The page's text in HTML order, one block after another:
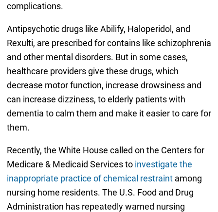
complications.
Antipsychotic drugs like Abilify, Haloperidol, and
Rexulti, are prescribed for contains like schizophrenia
and other mental disorders. But in some cases,
healthcare providers give these drugs, which
decrease motor function, increase drowsiness and
can increase dizziness, to elderly patients with
dementia to calm them and make it easier to care for
them.
Recently, the White House called on the Centers for
Medicare & Medicaid Services to investigate the
inappropriate practice of chemical restraintamong
nursing home residents. The U.S. Food and Drug
Administration has repeatedly warned nursing